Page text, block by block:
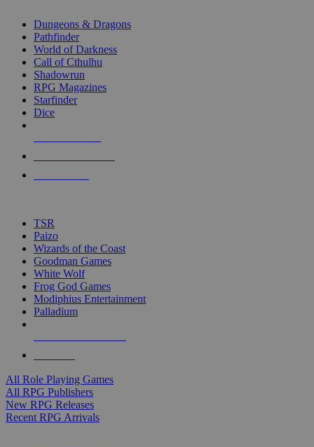
selected
touch
Dungeons & Dragons
Pathfinder
World of Darkness
Call of Cthulhu
Shadowrun
RPG Magazines
Starfinder
Dice
TSR
Paizo
Wizards of the Coast
Goodman Games
White Wolf
Frog God Games
Modiphius Entertainment
Palladium
All Role Playing Games
All RPG Publishers
New RPG Releases
Recent RPG Arrivals